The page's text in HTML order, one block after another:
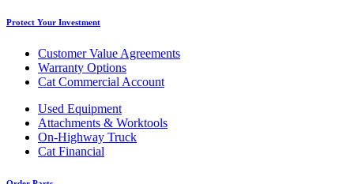
Protect Your Investment
Customer Value Agreements
Warranty Options
Cat Commercial Account
Used Equipment
Attachments & Worktools
On-Highway Truck
Cat Financial